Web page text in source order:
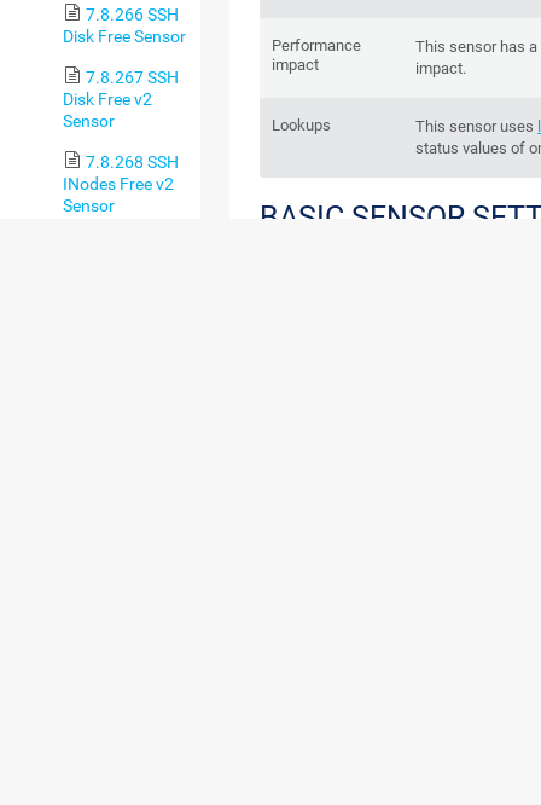
7.8.266 SSH
Disk Free Sensor
7.8.267 SSH
Disk Free v2
Sensor
7.8.268 SSH
INodes Free v2
Sensor
Performance
impact
This sensor has a
impact.
Lookups This sensor uses
status values of
BASIC SENSOR